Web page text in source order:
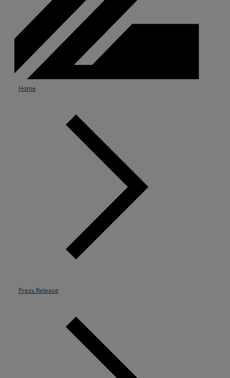
About
Home
Press Release